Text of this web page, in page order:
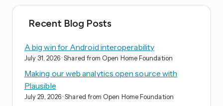
Recent Blog Posts
A big win for Android interoperability
July 31, 2026 · Shared from Open Home Foundation
Making our web analytics open source with
Plausible
July 29, 2026 · Shared from Open Home Foundation